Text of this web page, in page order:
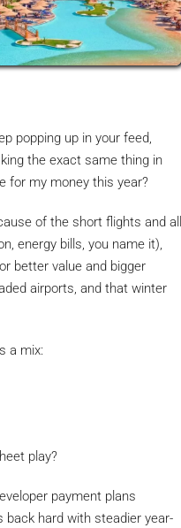
popping up in your feed,
the exact same thing in
for my money this year?
of the short flights and all
energy bills, you name it),
better value and bigger
airports, and that winter
a mix:
play?
payment plans
back hard with steadier year-